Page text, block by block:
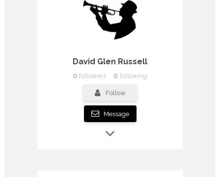
David Glen Russell
0 followers 0 following
Follow
Message